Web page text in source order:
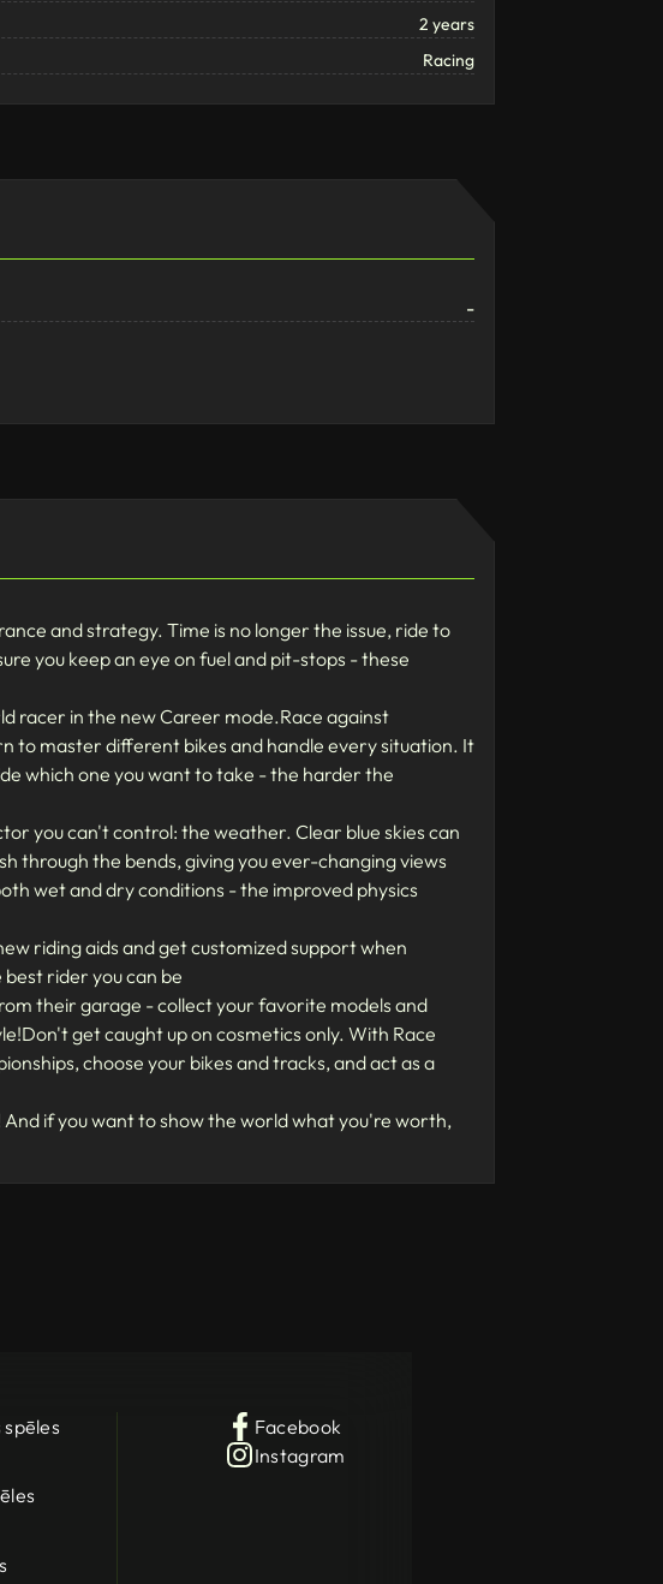
2 years
Racing
-
and strategy. Time is no longer the issue, ride to
you keep an eye on fuel and pit-stops - these
racer in the new Career mode.Race against
to master different bikes and handle every situation. It
which one you want to take - the harder the
you can't control: the weather. Clear blue skies can
through the bends, giving you ever-changing views
wet and dry conditions - the improved physics
riding aids and get customized support when
rider you can be
their garage - collect your favorite models and
get caught up on cosmetics only. With Race
choose your bikes and tracks, and act as a
And if you want to show the world what you're worth,
Facebook
Instagram